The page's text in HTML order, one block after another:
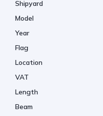
Shipyard
Model
Year
Flag
Location
VAT
Length
Beam